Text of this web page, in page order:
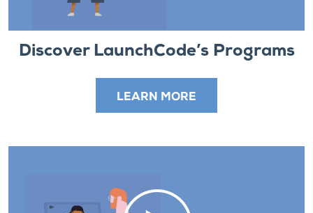
Discover LaunchCode’s Programs
LEARN MORE